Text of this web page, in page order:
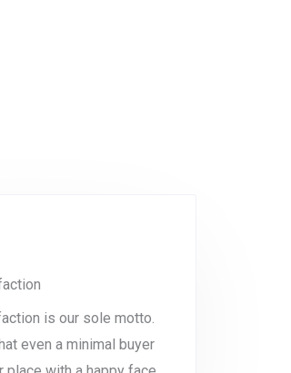
is our sole motto.
even a minimal buyer